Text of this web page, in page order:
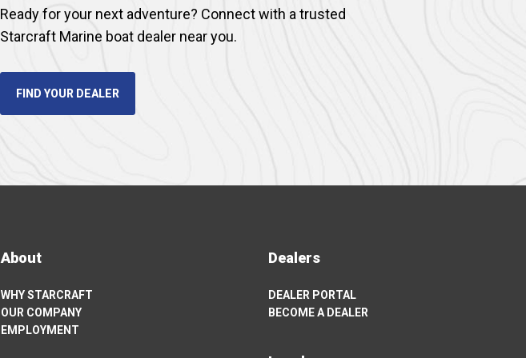
Ready for your next adventure? Connect with a trusted
Starcraft Marine boat dealer near you.
FIND YOUR DEALER
About
WHY STARCRAFT
OUR COMPANY
EMPLOYMENT
Dealers
DEALER PORTAL
OPENS
IN
NEW
BECOME A DEALER
OPENS
A